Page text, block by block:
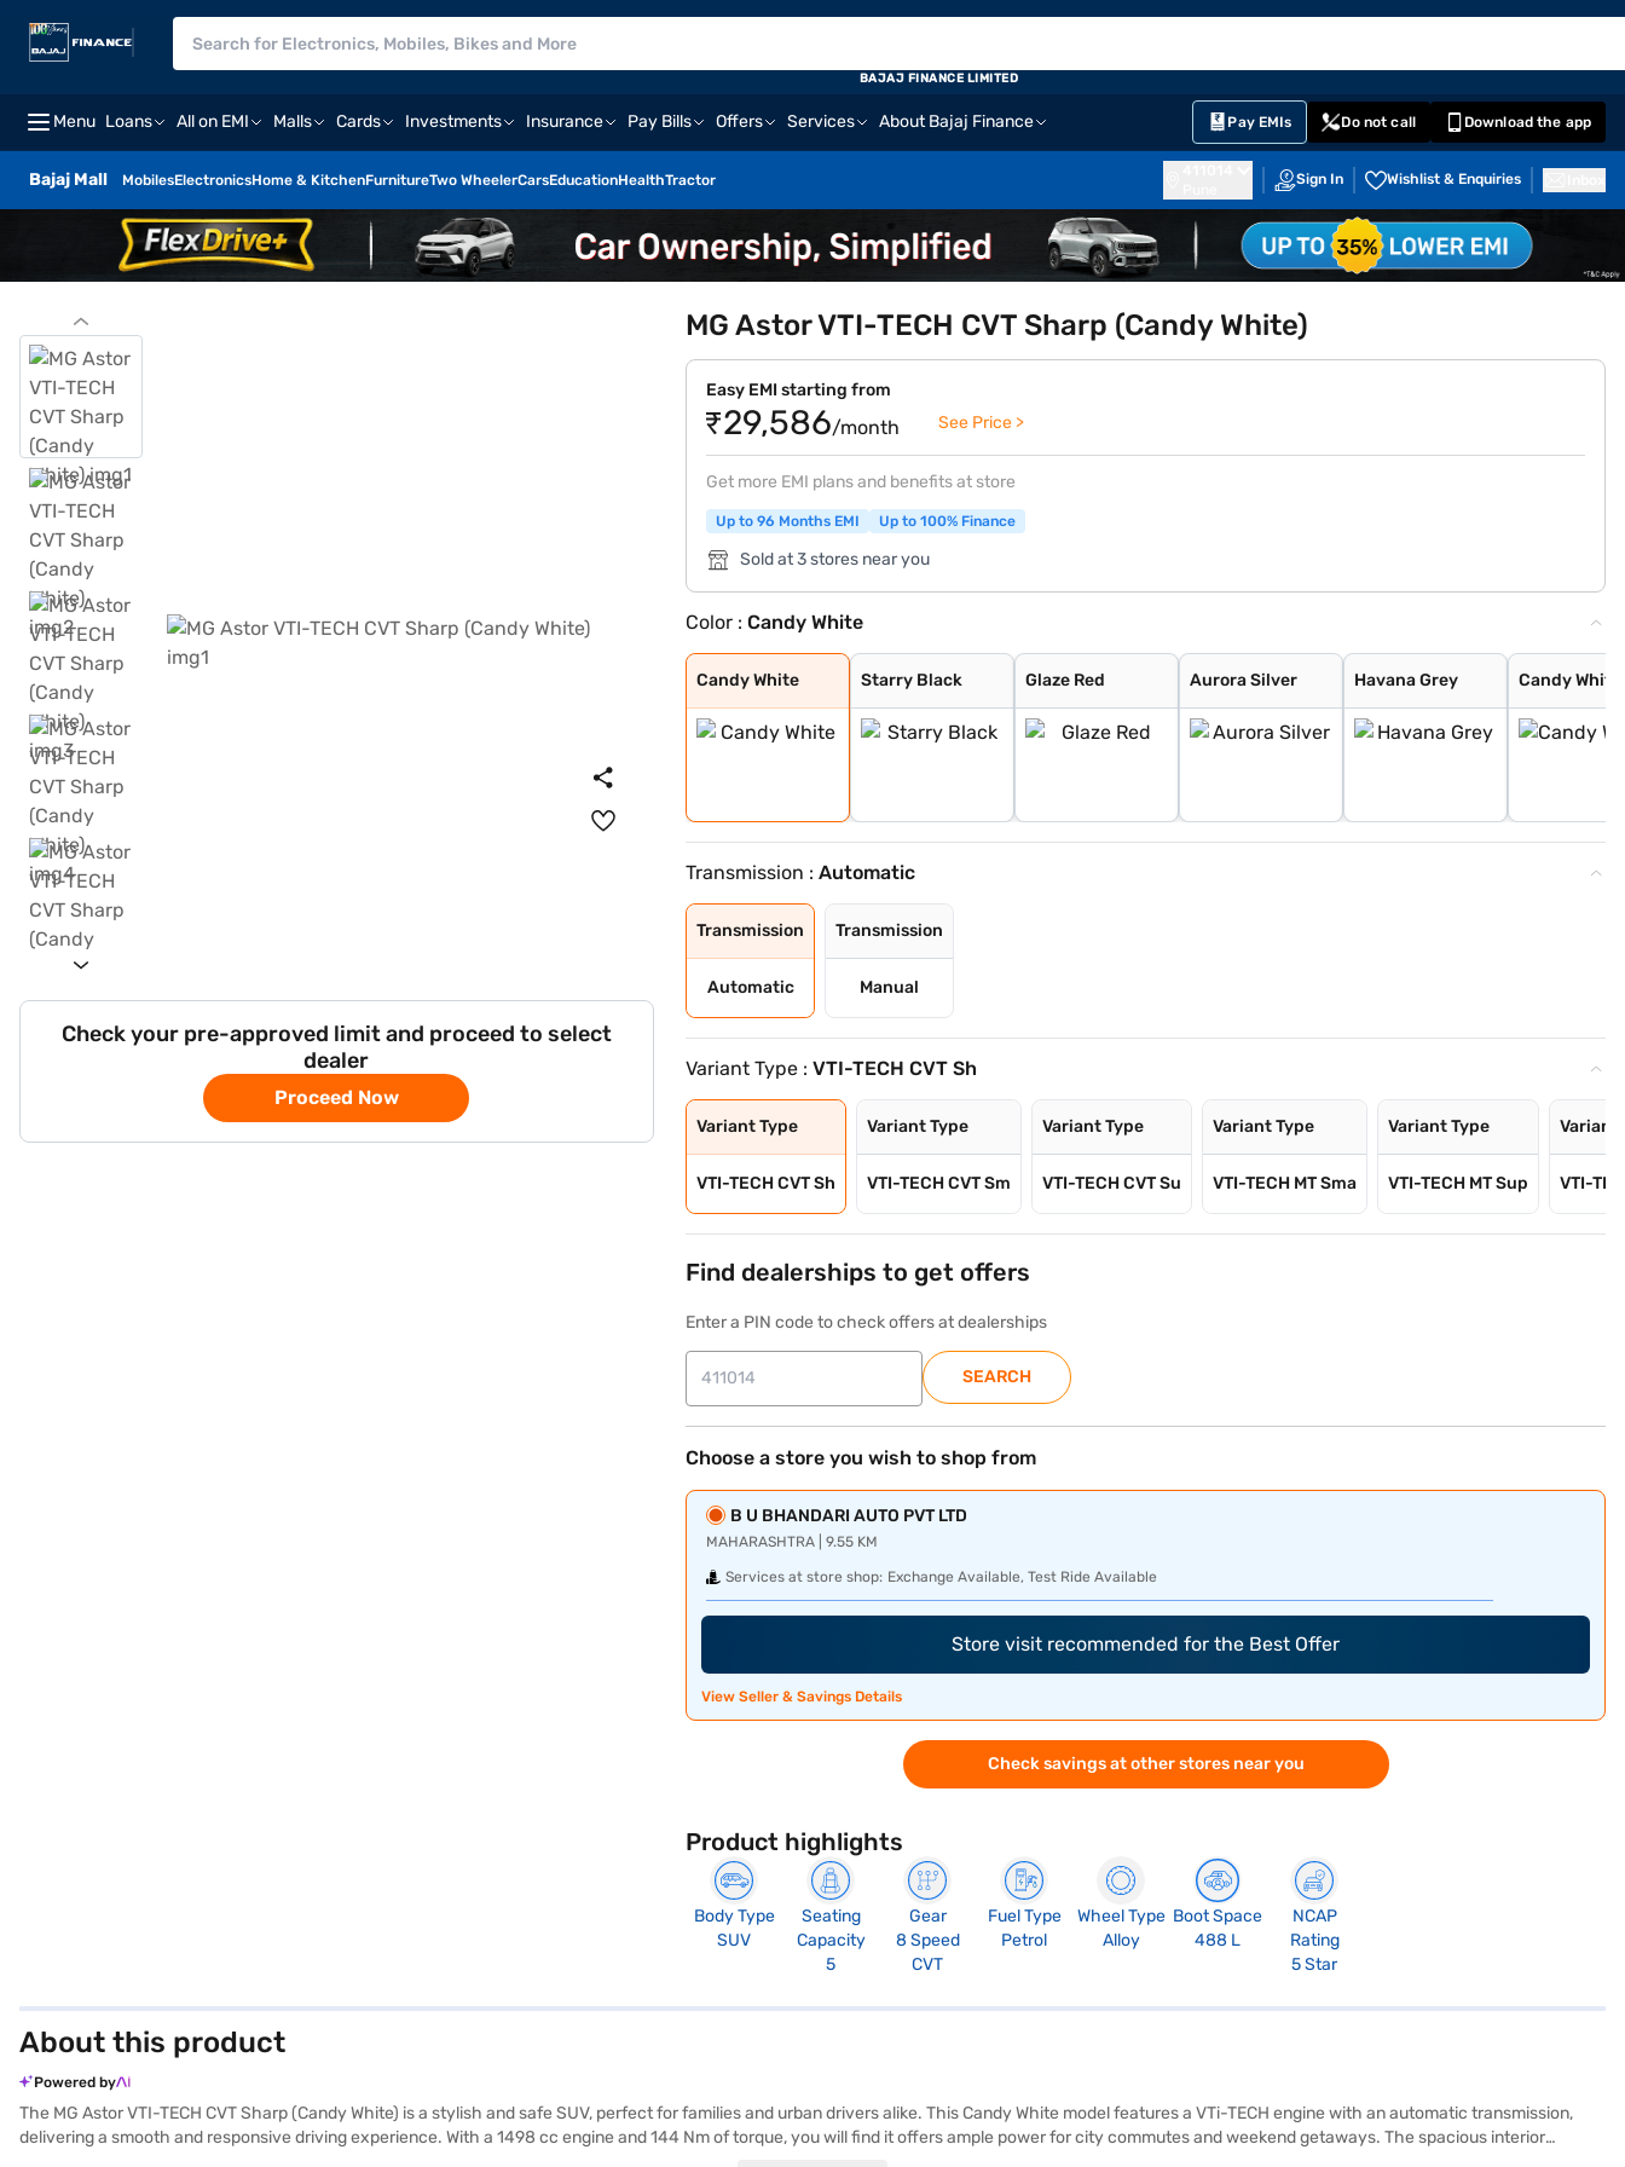
Menu Loans All on EMI Malls Cards Investments Insurance Pay Bills Offers Services About Bajaj Finance Pay EMIs Do not call Download the app
Bajaj Mall MobilesElectronicsHome & KitchenFurnitureTwo WheelerCarsEducationHealthTractor Sign In Wishlist & Enquiries
BAJAJ FINANCE LIMITED
Check your pre-approved limit and proceed to select
dealer
Proceed Now
MG Astor VTI-TECH CVT Sharp (Candy White)
Easy EMI starting from
₹29,586/month See Price >
Get more EMI plans and benefits at store
Up to 96 Months EMI Up to 100% Finance
Sold at 3 stores near you
Color :Candy White
Candy White
Candy White
Starry Black
Starry Black
Glaze Red
Glaze Red
Aurora Silver
Aurora Silver
Havana Grey
Havana Grey
Candy White + S
Candy White
Spiced Orange
Green With Blac
Dual Tone White
Transmission :Automatic
Transmission
Automatic
Transmission
Manual
Variant Type :VTI-TECH CVT Sh
Variant Type
VTI-TECH CVT Sh
Variant Type
VTI-TECH CVT Sm
Variant Type
VTI-TECH CVT Su
Variant Type
VTI-TECH MT Sma
Variant Type
VTI-TECH MT Sup
Variant
VTI-
Find dealerships to get offers
Enter a PIN code to check offers at dealerships
SEARCH
Choose a store you wish to shop from
B U BHANDARI AUTO PVT LTD
MAHARASHTRA | 9.55 KM
Services at store shop: Exchange Available, Test Ride Available
Store visit recommended for the Best Offer
View Seller & Savings Details
Check savings at other stores near you
Product highlights
Body Type
SUV
Seating
Capacity
5
Gear
8 Speed
CVT
Fuel Type
Petrol
Wheel Type
Alloy
Boot Space
488 L
NCAP
Rating
5 Star
About this product
Powered by
The MG Astor VTI-TECH CVT Sharp (Candy White) is a stylish and safe SUV, perfect for families and urban drivers alike. This Candy White model features a VTi-TECH engine with an automatic transmission,
delivering a smooth and responsive driving experience. With a 1498 cc engine and 144 Nm of torque, you will find it offers ample power for city commutes and weekend getaways. The spacious interior